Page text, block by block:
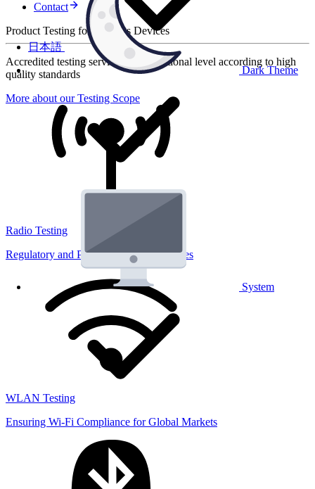
Dark Theme
System
日本語
Contact
Product Testing for Wireless Devices
Accredited testing services at international level according to high
quality standards
More about our Testing Scope
Radio Testing
Regulatory and Performance Lab Services
WLAN Testing
Ensuring Wi-Fi Compliance for Global Markets